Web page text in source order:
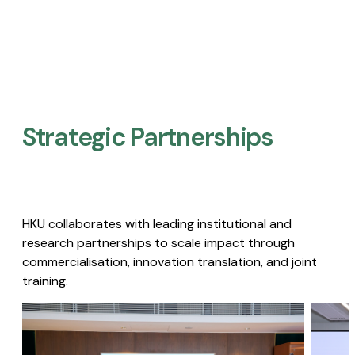
Strategic Partnerships​
HKU collaborates with leading institutional and
research partnerships to scale impact through
commercialisation, innovation translation, and joint
training.